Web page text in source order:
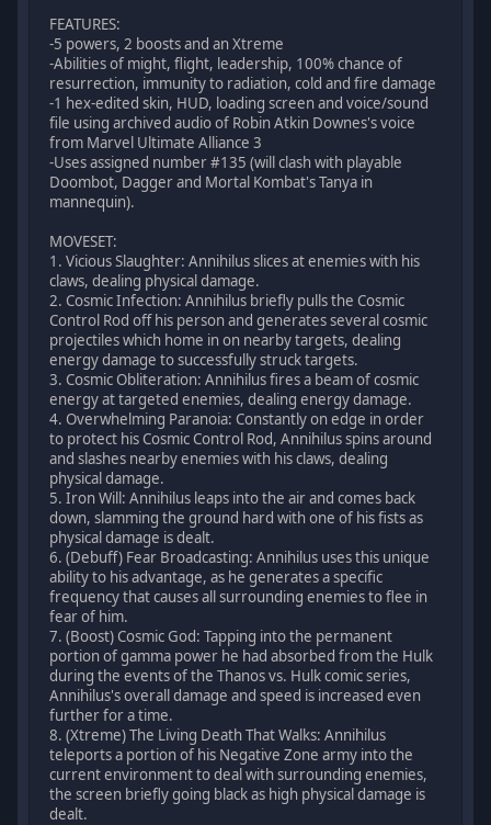
FEATURES:
-5 powers, 2 boosts and an Xtreme
-Abilities of might, flight, leadership, 100% chance of
resurrection, immunity to radiation, cold and fire damage
-1 hex-edited skin, HUD, loading screen and voice/sound
file using archived audio of Robin Atkin Downes's voice
from Marvel Ultimate Alliance 3
-Uses assigned number #135 (will clash with playable
Doombot, Dagger and Mortal Kombat's Tanya in
mannequin).
MOVESET:
1. Vicious Slaughter: Annihilus slices at enemies with his
claws, dealing physical damage.
2. Cosmic Infection: Annihilus briefly pulls the Cosmic
Control Rod off his person and generates several cosmic
projectiles which home in on nearby targets, dealing
energy damage to successfully struck targets.
3. Cosmic Obliteration: Annihilus fires a beam of cosmic
energy at targeted enemies, dealing energy damage.
4. Overwhelming Paranoia: Constantly on edge in order
to protect his Cosmic Control Rod, Annihilus spins around
and slashes nearby enemies with his claws, dealing
physical damage.
5. Iron Will: Annihilus leaps into the air and comes back
down, slamming the ground hard with one of his fists as
physical damage is dealt.
6. (Debuff) Fear Broadcasting: Annihilus uses this unique
ability to his advantage, as he generates a specific
frequency that causes all surrounding enemies to flee in
fear of him.
7. (Boost) Cosmic God: Tapping into the permanent
portion of gamma power he had absorbed from the Hulk
during the events of the Thanos vs. Hulk comic series,
Annihilus's overall damage and speed is increased even
further for a time.
8. (Xtreme) The Living Death That Walks: Annihilus
teleports a portion of his Negative Zone army into the
current environment to deal with surrounding enemies,
the screen briefly going black as high physical damage is
dealt.